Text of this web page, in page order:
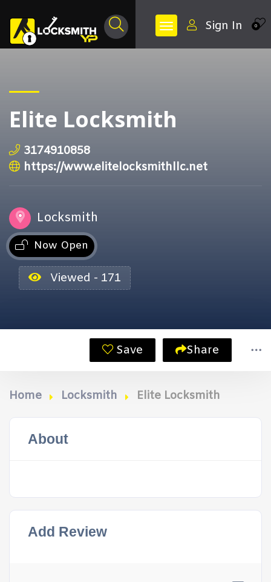
0
Sign In
Elite Locksmith
3174910858
https://www.elitelocksmithllc.net
Locksmith
Now Open
Viewed - 171
Save Share
Home Locksmith Elite Locksmith
About
Add Review